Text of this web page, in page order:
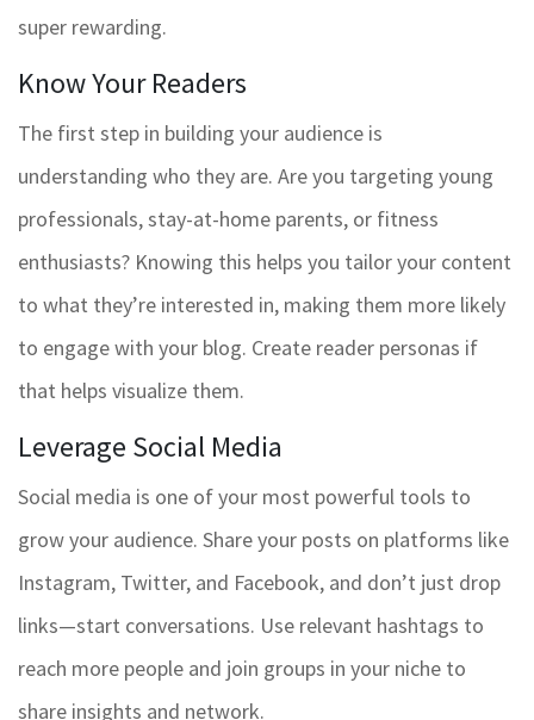
super rewarding.
Know Your Readers
The first step in building your audience is
understanding who they are. Are you targeting young
professionals, stay-at-home parents, or fitness
enthusiasts? Knowing this helps you tailor your content
to what they’re interested in, making them more likely
to engage with your blog. Create reader personas if
that helps visualize them.
Leverage Social Media
Social media is one of your most powerful tools to
grow your audience. Share your posts on platforms like
Instagram, Twitter, and Facebook, and don’t just drop
links—start conversations. Use relevant hashtags to
reach more people and join groups in your niche to
share insights and network.